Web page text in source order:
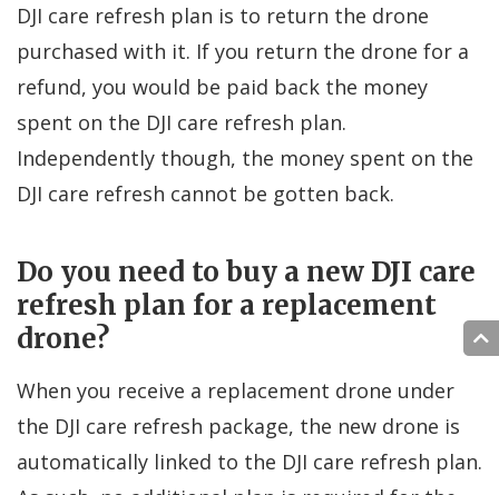
DJI care refresh plan is to return the drone
purchased with it. If you return the drone for a
refund, you would be paid back the money
spent on the DJI care refresh plan.
Independently though, the money spent on the
DJI care refresh cannot be gotten back.
Do you need to buy a new DJI care
refresh plan for a replacement
drone?
When you receive a replacement drone under
the DJI care refresh package, the new drone is
automatically linked to the DJI care refresh plan.